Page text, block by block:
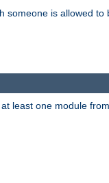
someone is allowed to
least one module